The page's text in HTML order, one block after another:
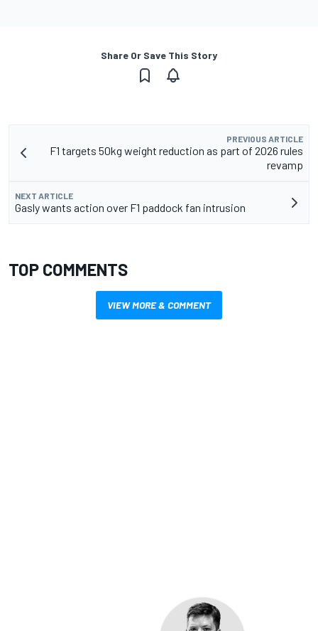
Share Or Save This Story
PREVIOUS ARTICLE
F1 targets 50kg weight reduction as part of 2026 rules
revamp
NEXT ARTICLE
Gasly wants action over F1 paddock fan intrusion
TOP COMMENTS
VIEW MORE & COMMENT